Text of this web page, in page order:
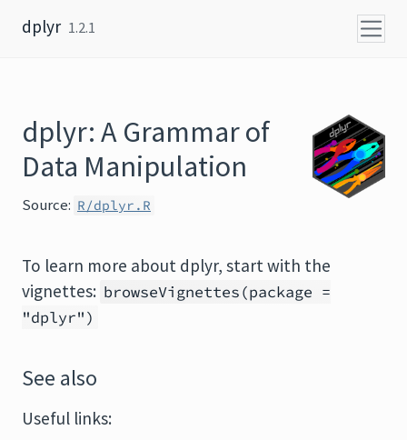
dplyr 1.2.1
dplyr: A Grammar of
Data Manipulation
Source: R/dplyr.R
To learn more about dplyr, start with the
vignettes: browseVignettes(package =
"dplyr")
See also
Useful links: